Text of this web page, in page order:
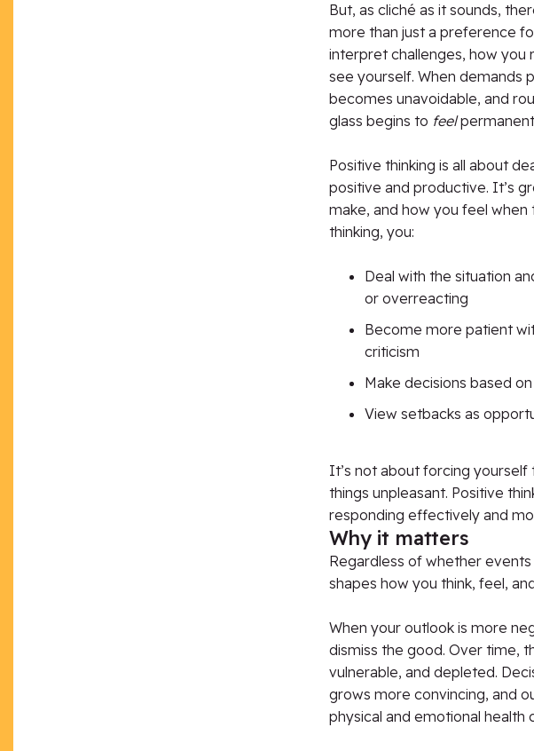
But, as cliché as it sounds,
more than just a preference
interpret challenges, how you
see yourself. When demands
becomes unavoidable, and
glass begins to feel
Positive thinking is all about
positive and productive. It’s
make, and how you feel when
thinking, you:
Deal with the situation
or overreacting
Become more patient
criticism
Make decisions based
View setbacks as
It’s not about forcing
things unpleasant. Positive
responding effectively and
Why it matters
Regardless of whether
shapes how you think, feel,
When your outlook is more
dismiss the good. Over time,
vulnerable, and depleted.
grows more convincing, and
physical and emotional health